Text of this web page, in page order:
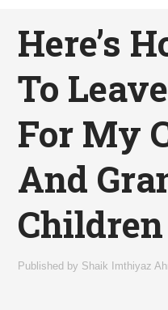
Here’s
To
For My
And
Children
Published by Shaik Imthiyaz